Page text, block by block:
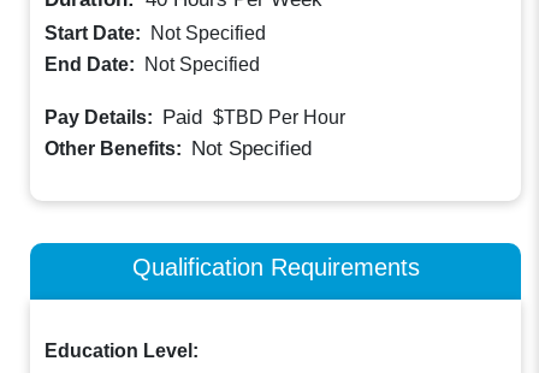
Start Date:
Not Specified
End Date:
Not Specified
Pay Details: Paid $TBD Per Hour
Other Benefits: Not Specified
Qualification Requirements
Education Level: